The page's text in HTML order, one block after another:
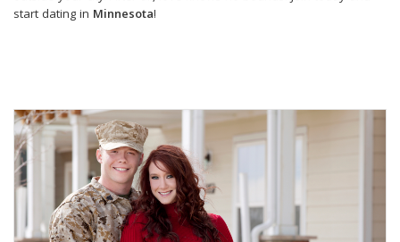
start dating in Minnesota!